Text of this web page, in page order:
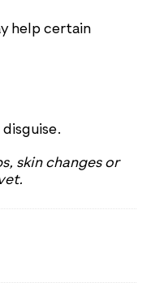
help certain
skin changes or